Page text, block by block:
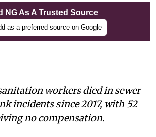
NG As A Trusted Source
as a preferred source on Google
workers died in sewer
incidents since 2017, with 52
no compensation.